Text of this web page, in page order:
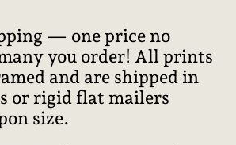
— one price no
you order! All prints
and are shipped in
or rigid flat mailers
size.